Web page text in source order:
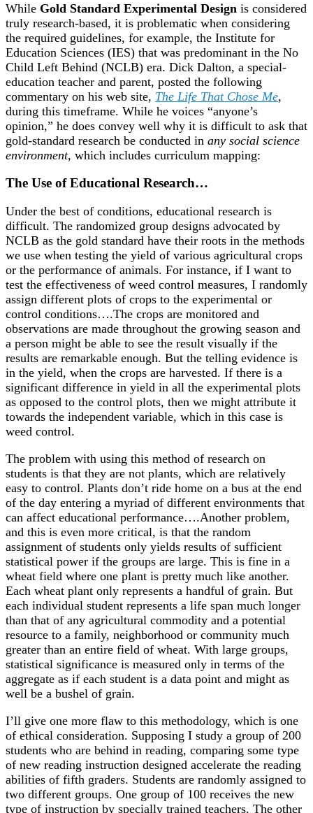
While Gold Standard Experimental Design is considered
truly research-based, it is problematic when considering
the required guidelines, for example, the Institute for
Education Sciences (IES) that was predominant in the No
Child Left Behind (NCLB) era. Dick Dalton, a special-
education teacher and parent, posted the following
commentary on his web site, The Life That Chose Me,
during this timeframe. While he voices “anyone’s
opinion,” he does convey well why it is difficult to ask that
gold-standard research be conducted in any social science
environment, which includes curriculum mapping:
The Use of Educational Research…
Under the best of conditions, educational research is
difficult. The randomized group designs advocated by
NCLB as the gold standard have their roots in the methods
we use when testing the yield of various agricultural crops
or the performance of animals. For instance, if I want to
test the effectiveness of weed control measures, I randomly
assign different plots of crops to the experimental or
control conditions….The crops are monitored and
observations are made throughout the growing season and
a person might be able to see the result visually if the
results are remarkable enough. But the telling evidence is
in the yield, when the crops are harvested. If there is a
significant difference in yield in all the experimental plots
as opposed to the control plots, then we might attribute it
towards the independent variable, which in this case is
weed control.
The problem with using this method of research on
students is that they are not plants, which are relatively
easy to control. Plants don’t ride home on a bus at the end
of the day entering a myriad of different environments that
can affect educational performance….Another problem,
and this is even more critical, is that the random
assignment of students only yields results of sufficient
statistical power if the groups are large. This is fine in a
wheat field where one plant is pretty much like another.
Each wheat plant only represents a handful of grain. But
each individual student represents a life span much longer
than that of any agricultural commodity and a potential
resource to a family, neighborhood or community much
greater than an entire field of wheat. With large groups,
statistical significance is measured only in terms of the
aggregate as if each student is a data point and might as
well be a bushel of grain.
I’ll give one more flaw to this methodology, which is one
of ethical consideration. Supposing I study a group of 200
students who are behind in reading, comparing some type
of new reading instruction designed accelerate the reading
abilities of fifth graders. Students are randomly assigned to
two different groups. One group of 100 receives the new
type of instruction by specially trained teachers. The other